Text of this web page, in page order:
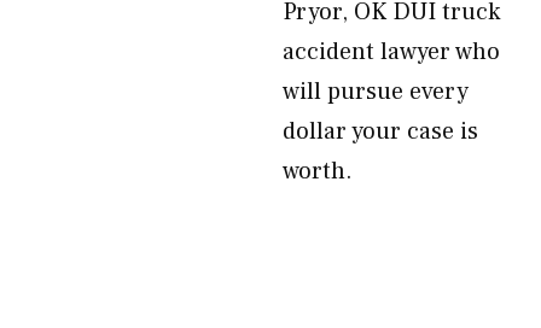
Pryor, OK DUI truck
accident lawyer who
will pursue every
dollar your case is
worth.